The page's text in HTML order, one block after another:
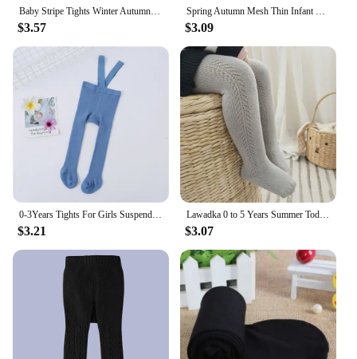
Baby Stripe Tights Winter Autumn Elastic Kids Girls Pantyhose Knitted Infant High Waist Solid Children Pants For 0-6Years
$3.57
Spring Autumn Mesh Thin Infant Baby Pantyhose Kids Girls Princess Tights Cute Bow Children Stockings White Soft Cotton Hosiery
$3.09
0-3Years Tights For Girls Suspender Pantyhose Casual Tights for Boys with Shoulder Strap Knitted High Waist Legging Spring 2024
$3.21
Lawadka 0 to 5 Years Summer Toddler Baby Tights For Girls Fashion Knitted Ribbed Newborn Pantyhose Solid Mesh Leggings For Girls
$3.07